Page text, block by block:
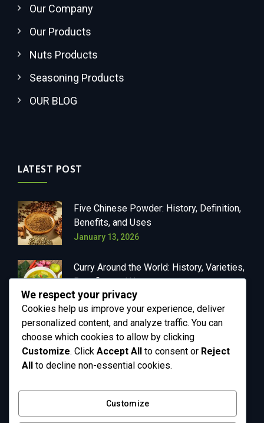
Our Company
Our Products
Nuts Products
Seasoning Products
OUR BLOG
LATEST POST
Five Chinese Powder: History, Definition,
Benefits, and Uses
January 13, 2026
Curry Around the World: History, Varieties,
Benefits, and Uses
January 13, 2026
OUR NEWSLETTER
Get in your inbox the latest News and Offers
We respect your privacy
Cookies help us improve your experience, deliver
personalized content, and analyze traffic. You can
choose which cookies to allow by clicking
Customize. Click Accept All to consent or Reject
All to decline non-essential cookies.
Customize